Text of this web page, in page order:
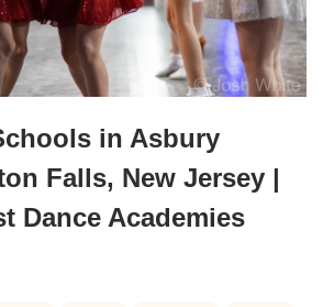
in Asbury
Falls, New Jersey |
Dance Academies